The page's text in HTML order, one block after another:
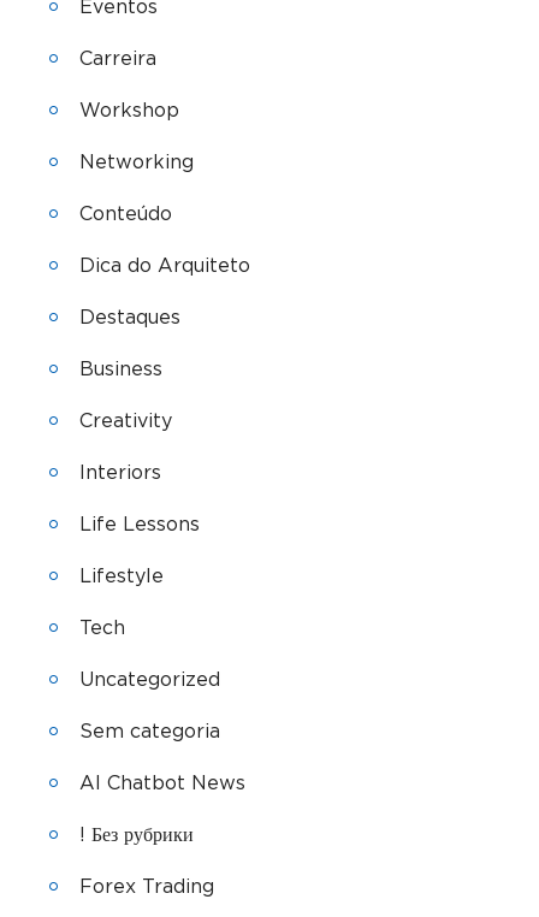
Eventos
Carreira
Workshop
Networking
Conteúdo
Dica do Arquiteto
Destaques
Business
Creativity
Interiors
Life Lessons
Lifestyle
Tech
Uncategorized
Sem categoria
AI Chatbot News
! Без рубрики
Forex Trading